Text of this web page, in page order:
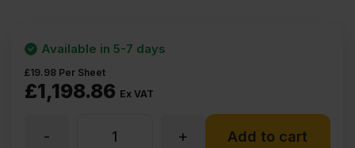
£1,198.86 Ex VAT
£19.98 Per Sheet
Available in 5-7 days
+
- Add to cart